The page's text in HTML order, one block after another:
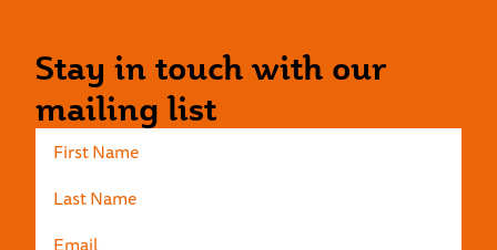
Stay in touch with our
mailing list